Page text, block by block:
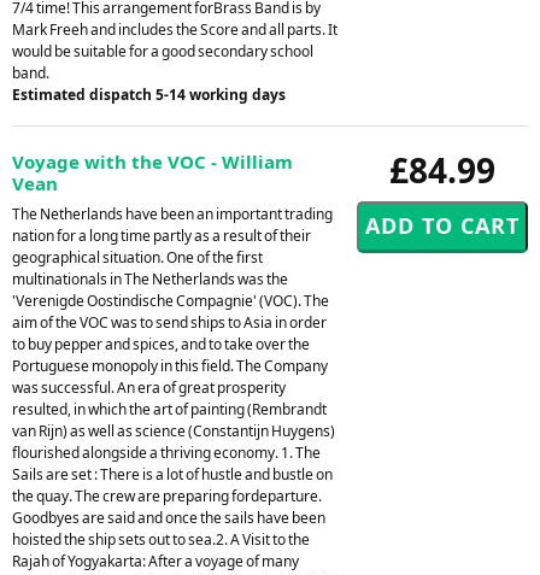
7/4 time! This arrangement forBrass Band is by
Mark Freeh and includes the Score and all parts. It
would be suitable for a good secondary school
band.
Estimated dispatch 5-14 working days
£84.99
Voyage with the VOC - William
Vean
The Netherlands have been an important trading
nation for a long time partly as a result of their
geographical situation. One of the first
multinationals in The Netherlands was the
'Verenigde Oostindische Compagnie' (VOC). The
aim of the VOC was to send ships to Asia in order
to buy pepper and spices, and to take over the
Portuguese monopoly in this field. The Company
was successful. An era of great prosperity
resulted, in which the art of painting (Rembrandt
van Rijn) as well as science (Constantijn Huygens)
flourished alongside a thriving economy. 1. The
Sails are set : There is a lot of hustle and bustle on
the quay. The crew are preparing fordeparture.
Goodbyes are said and once the sails have been
hoisted the ship sets out to sea.2. A Visit to the
Rajah of Yogyakarta: After a voyage of many